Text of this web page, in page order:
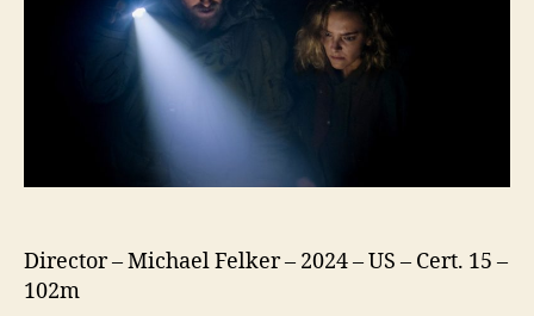
Director – Michael Felker – 2024 – US – Cert. 15 –
102m